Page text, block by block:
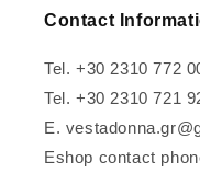
Contact
Tel. +30 2310 772
Tel. +30 2310 721
E.
Eshop contact